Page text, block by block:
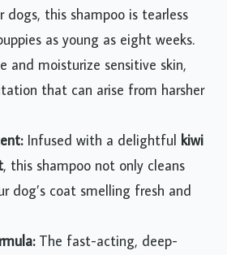
dogs, this shampoo is tearless
as young as eight weeks.
and moisturize sensitive skin,
that can arise from harsher
Infused with a delightful kiwi
, this shampoo not only cleans
dog’s coat smelling fresh and
The fast-acting, deep-